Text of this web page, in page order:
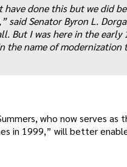
done this but we did
Senator Byron L.
But I was here in the early
the name of
who now serves as
in 1999,” will better